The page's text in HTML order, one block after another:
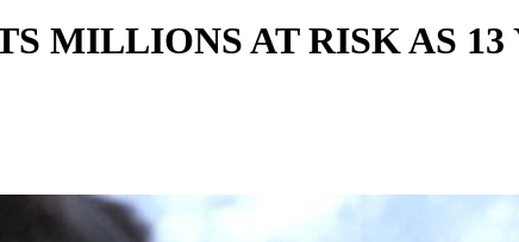
MILLIONS AT RISK AS